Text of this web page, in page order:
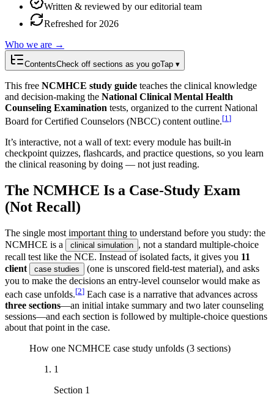
Written & reviewed by our editorial team
Refreshed for 2026
Who we are →
ContentsCheck off sections as you goTap ▾
This free NCMHCE study guide teaches the clinical knowledge
and decision-making the National Clinical Mental Health
Counseling Examination tests, organized to the current National
Board for Certified Counselors (NBCC) content outline.[1 ]
It’s interactive, not a wall of text: every module has built-in
checkpoint quizzes, flashcards, and practice questions, so you learn
the clinical reasoning by doing — not just reading.
The NCMHCE Is a Case-Study Exam
(Not Recall)
The single most important thing to understand before you study: the
NCMHCE is a
clinical simulation , not a standard multiple-choice
recall test like the NCE. Instead of isolated facts, it gives you 11
client
case studies
(one is unscored field-test material), and asks
you to make the decisions an entry-level counselor would make as
each case unfolds.[2] Each case is a narrative that advances across
three sections—an initial intake summary and two later counseling
sessions—and each section is followed by multiple-choice questions
about that point in the case.
How one NCMHCE case study unfolds (3 sections)
1
Section 1